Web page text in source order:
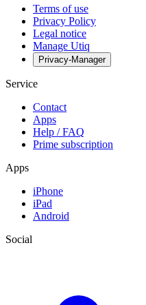
Terms of use
Privacy Policy
Legal notice
Manage Utiq
Privacy-Manager
Service
Contact
Apps
Help / FAQ
Prime subscription
Apps
iPhone
iPad
Android
Social